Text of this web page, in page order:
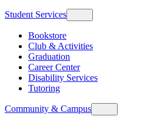
Student Services
Bookstore
Club & Activities
Graduation
Career Center
Disability Services
Tutoring
Community & Campus